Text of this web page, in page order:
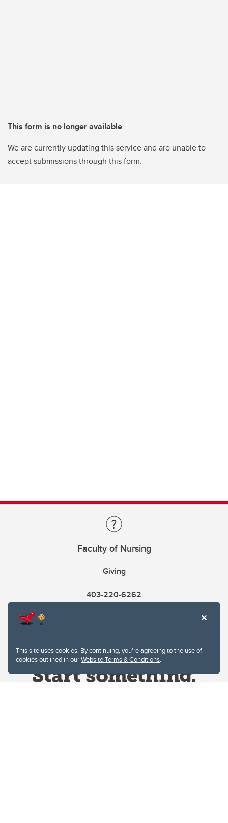
This site uses cookies. By continuing, you're agreeing to the use of
cookies outlined in ourWebsite Terms & Conditions.
This form is no longer available
We are currently updating this service and are unable to
accept submissions through this form.
Faculty of Nursing
Giving
403-220-6262